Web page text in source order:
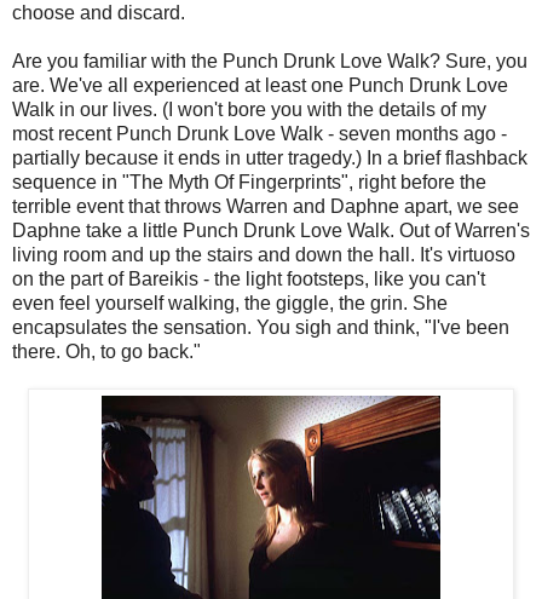
choose and discard.
Are you familiar with the Punch Drunk Love Walk? Sure, you
are. We've all experienced at least one Punch Drunk Love
Walk in our lives. (I won't bore you with the details of my
most recent Punch Drunk Love Walk - seven months ago -
partially because it ends in utter tragedy.) In a brief flashback
sequence in "The Myth Of Fingerprints", right before the
terrible event that throws Warren and Daphne apart, we see
Daphne take a little Punch Drunk Love Walk. Out of Warren's
living room and up the stairs and down the hall. It's virtuoso
on the part of Bareikis - the light footsteps, like you can't
even feel yourself walking, the giggle, the grin. She
encapsulates the sensation. You sigh and think, "I've been
there. Oh, to go back."